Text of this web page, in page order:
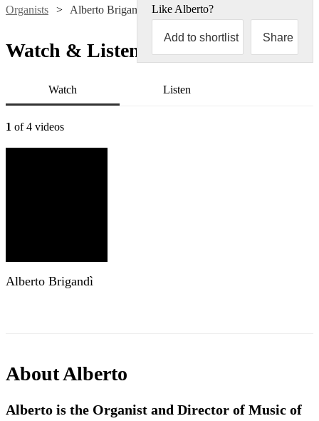
Organists Alberto Brigandì Like Alberto?
Add to shortlist Share
Watch & Listen
Watch Listen
1 of 4 videos
Alberto Brigandì
AboutAlberto
Alberto is the Organist and Director of Music of